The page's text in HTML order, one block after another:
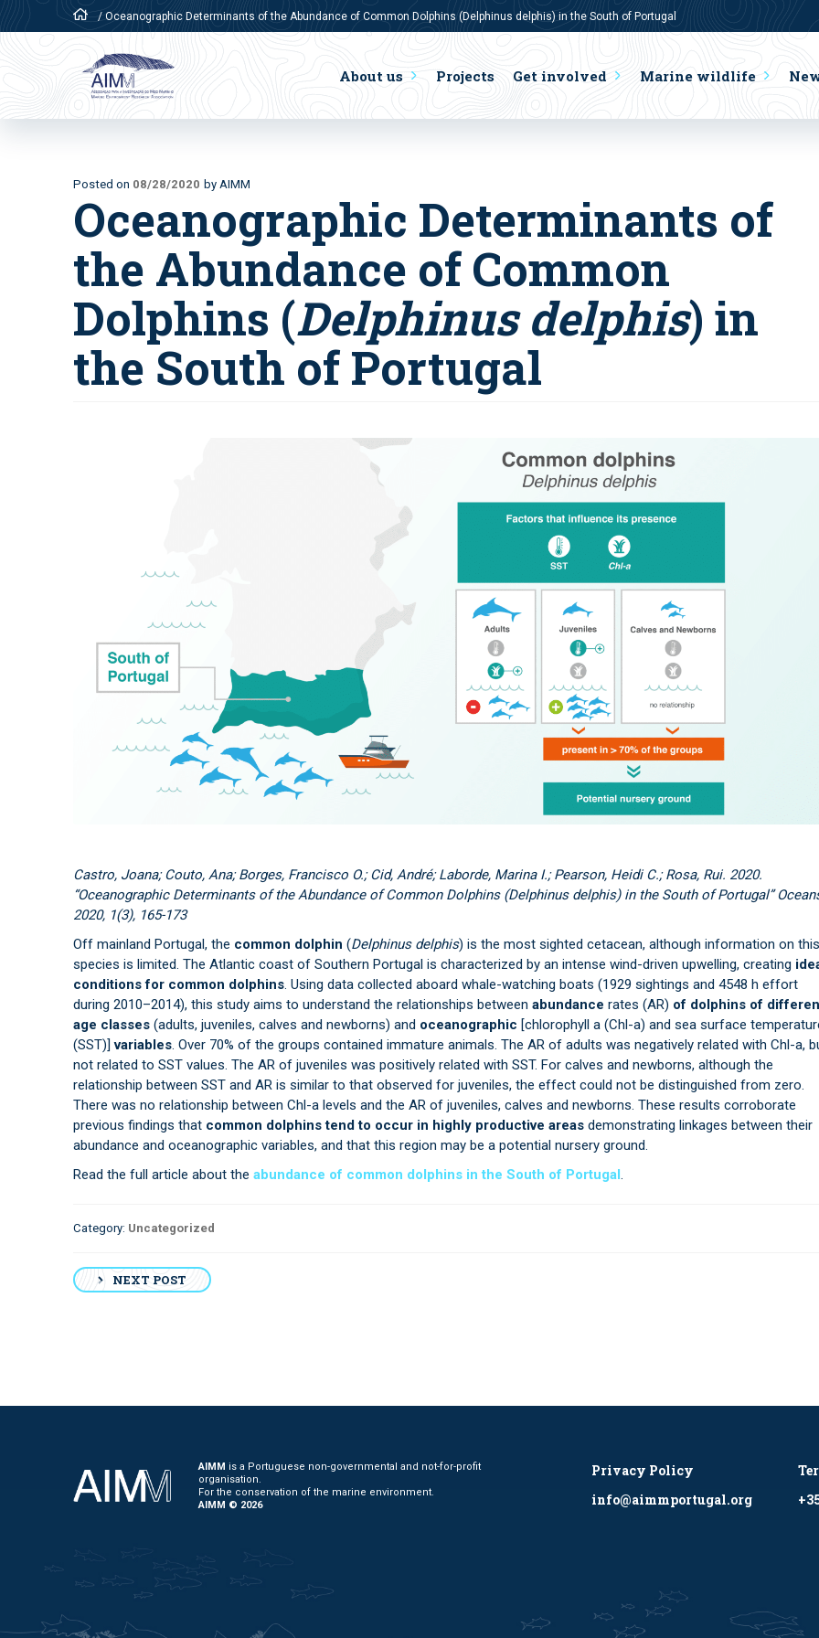
/Oceanographic Determinants of the Abundance of Common Dolphins (Delphinus delphis) in the South of Portugal
About us Projects Get involved Marine wildlife
Posted on 08/28/2020 by AIMM
Oceanographic Determinants of
the Abundance of Common
Dolphins (Delphinus delphis) in
the South of Portugal
Castro, Joana; Couto, Ana; Borges, Francisco O.; Cid, André; Laborde, Marina I.; Pearson, Heidi C.; Rosa, Rui. 2020.
“Oceanographic Determinants of the Abundance of Common Dolphins (Delphinus delphis) in the South of Portugal”
2020, 1(3), 165-173
Off mainland Portugal, the common dolphin (Delphinus delphis) is the most sighted cetacean, although information on this
species is limited. The Atlantic coast of Southern Portugal is characterized by an intense wind-driven upwelling, creating
conditions for common dolphins. Using data collected aboard whale-watching boats (1929 sightings and 4548 h effort
during 2010–2014), this study aims to understand the relationships between abundance rates (AR) of dolphins of
age classes(adults, juveniles, calves and newborns) and oceanographic [chlorophyll a (Chl-a) and sea surface
(SST)]variables. Over 70% of the groups contained immature animals. The AR of adults was negatively related with Chl-a,
not related to SST values. The AR of juveniles was positively related with SST. For calves and newborns, although the
relationship between SST and AR is similar to that observed for juveniles, the effect could not be distinguished from zero.
There was no relationship between Chl-a levels and the AR of juveniles, calves and newborns. These results corroborate
previous findings that common dolphins tend to occur in highly productive areasdemonstrating linkages between their
abundance and oceanographic variables, and that this region may be a potential nursery ground.
Read the full article about the abundance of common dolphins in the South of Portugal.
Category: Uncategorized
PostNEXT POST
AIMM is a Portuguese non-governmental and not-for-profit
organisation.
For the conservation of the marine environment.
AIMM © 2026
Privacy Policy
info@aimmportugal.org